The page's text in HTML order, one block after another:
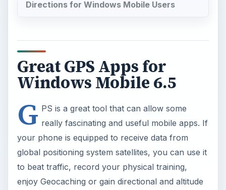
Directions for Windows Mobile Users
Great GPS Apps for
Windows Mobile 6.5
G PS is a great tool that can allow some
really fascinating and useful mobile apps. If
your phone is equipped to receive data from
global positioning system satellites, you can use it
to beat traffic, record your physical training,
enjoy Geocaching or gain directional and altitude